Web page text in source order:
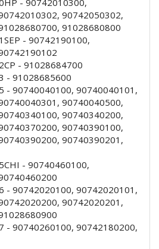
- 90742010300,
90742050302,
91028680800
- 90742190100,
- 91028684700
- 91028685600
- 90740040100, 90740040101,
90740040500,
90740340200,
90740390100,
90740390201,
- 90740460100,
- 90742020100, 90742020101,
90742020201,
- 90740260100, 90742180200,